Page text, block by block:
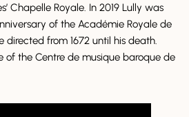
Chapelle Royale. In 2019 Lully was
of the Académie Royale de
directed from 1672 until his death.
of the Centre de musique baroque de